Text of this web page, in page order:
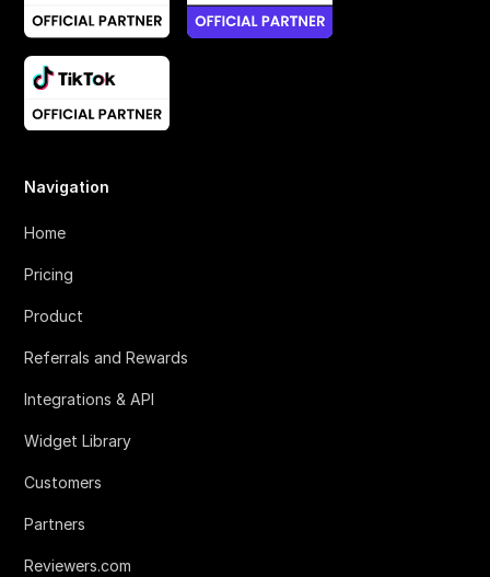
Navigation
Home
Pricing
Product
Referrals and Rewards
Integrations & API
Widget Library
Customers
Partners
Reviewers.com